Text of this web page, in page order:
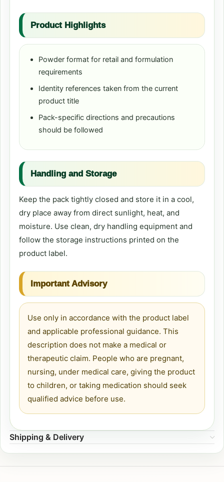
Product Highlights
Powder format for retail and formulation
requirements
Identity references taken from the current
product title
Pack-specific directions and precautions
should be followed
Handling and Storage
Keep the pack tightly closed and store it in a cool,
dry place away from direct sunlight, heat, and
moisture. Use clean, dry handling equipment and
follow the storage instructions printed on the
product label.
Important Advisory
Use only in accordance with the product label
and applicable professional guidance. This
description does not make a medical or
therapeutic claim. People who are pregnant,
nursing, under medical care, giving the product
to children, or taking medication should seek
qualified advice before use.
Shipping & Delivery